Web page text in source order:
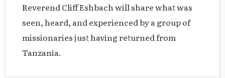
Reverend Cliff Eshbach will share what was
seen, heard, and experienced by a group of
missionaries just having returned from
Tanzania.